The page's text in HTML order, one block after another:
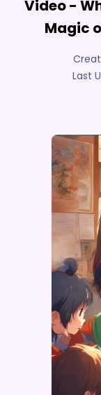
Video -
Magic
Last